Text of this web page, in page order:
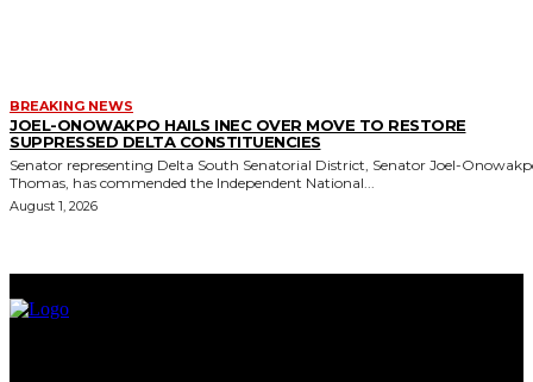
BREAKING NEWS
JOEL-ONOWAKPO HAILS INEC OVER MOVE TO RESTORE
SUPPRESSED DELTA CONSTITUENCIES
Senator representing Delta South Senatorial District, Senator Joel-
Thomas, has commended the Independent National...
August 1, 2026